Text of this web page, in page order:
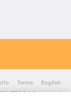
Terms
English
SEA & LA